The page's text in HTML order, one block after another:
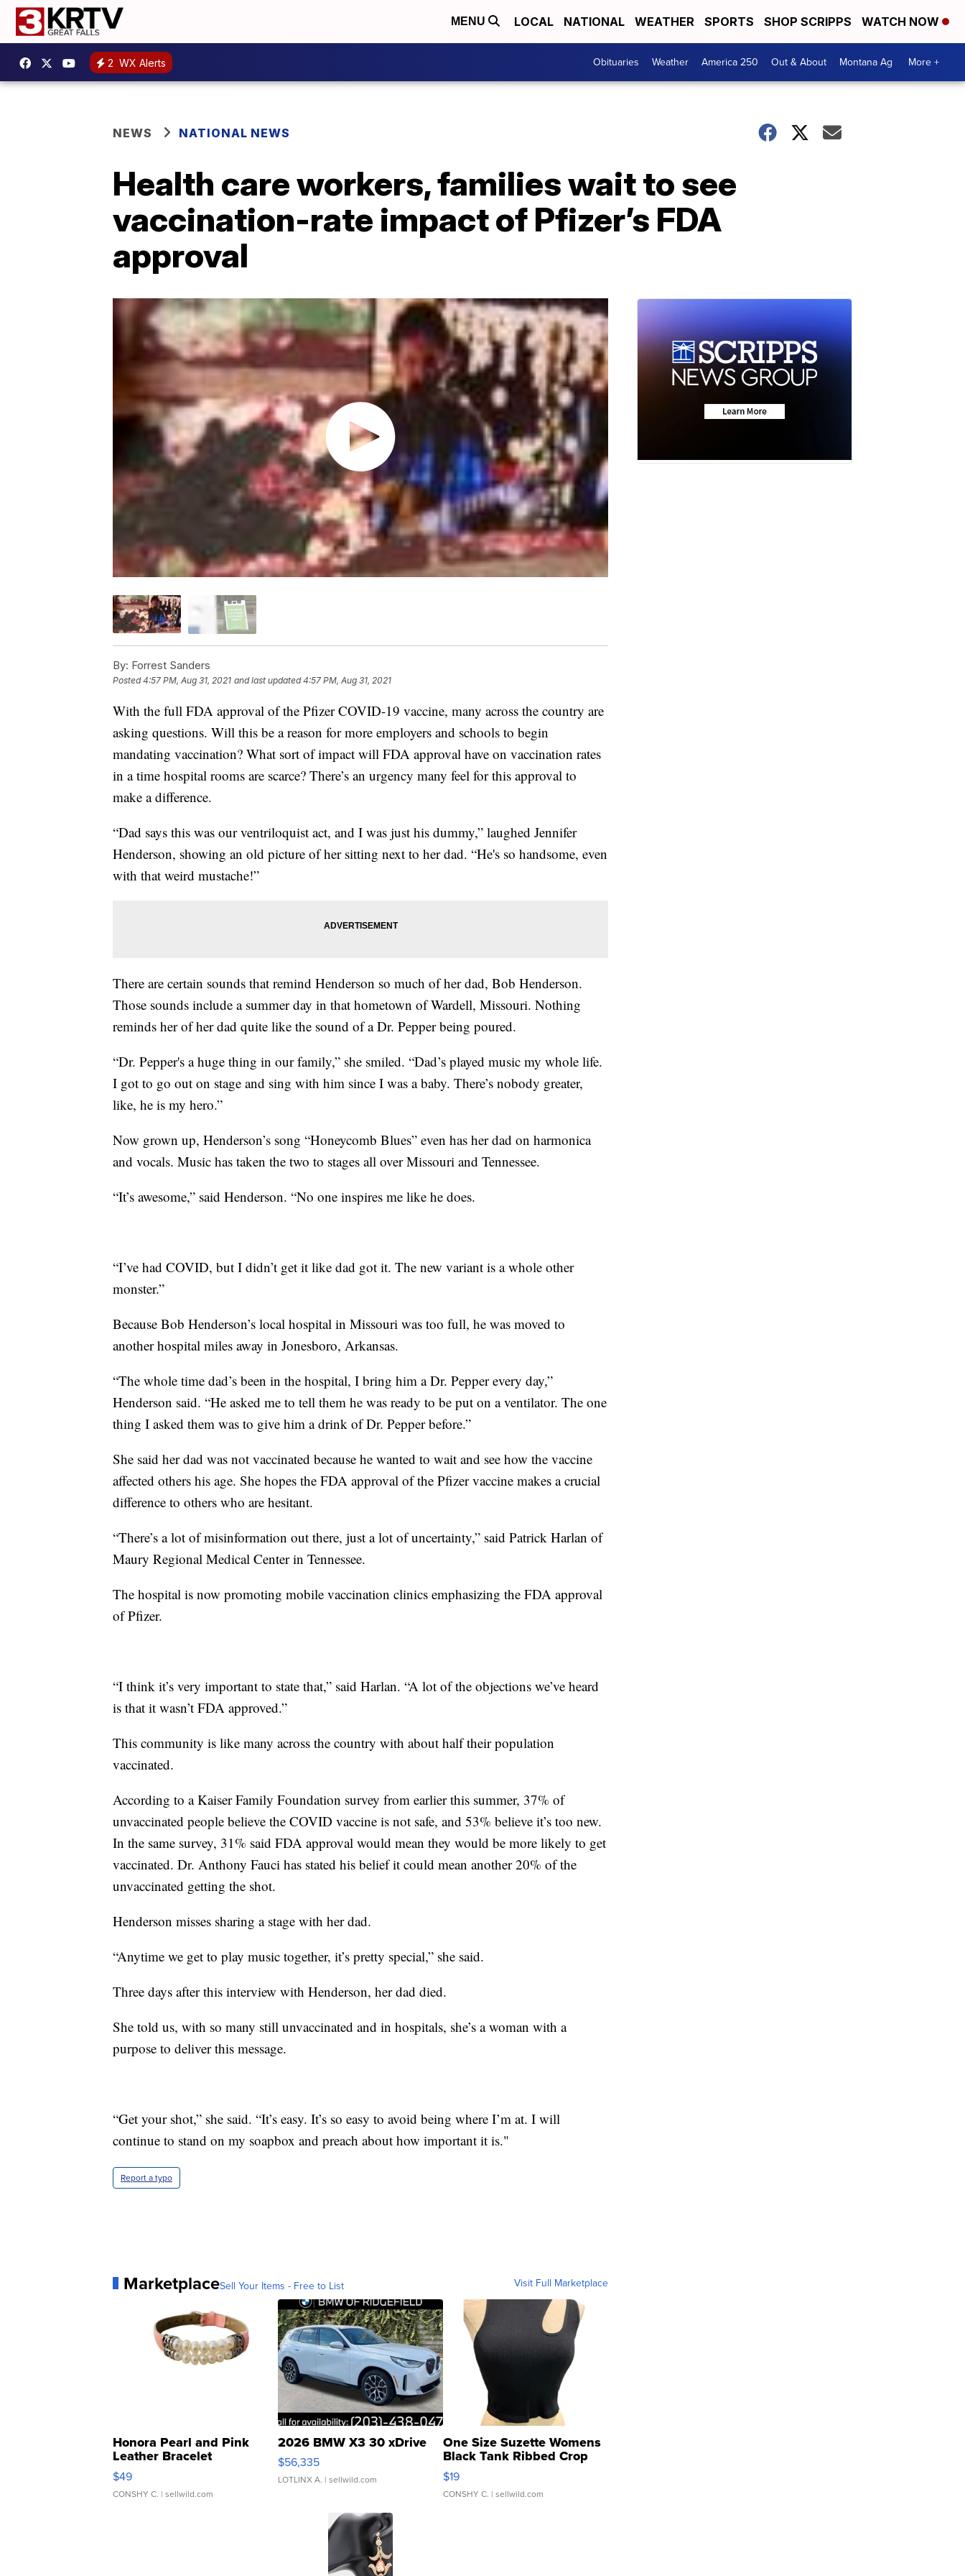
MENU LOCAL NATIONAL WEATHER SPORTS SHOP SCRIPPS WATCH NOW
2 WX Alerts Obituaries Weather America 250 Out & About Montana Ag More +
NEWS NATIONAL NEWS
Health care workers, families wait to see
vaccination-rate impact of Pfizer’s FDA
approval
By: Forrest Sanders
Posted4:57 PM, Aug 31, 2021 and last updated 4:57 PM, Aug 31, 2021
With the full FDA approval of the Pfizer COVID-19 vaccine, many across the country are
asking questions. Will this be a reason for more employers and schools to begin
mandating vaccination? What sort of impact will FDA approval have on vaccination rates
in a time hospital rooms are scarce? There’s an urgency many feel for this approval to
make a difference.
“Dad says this was our ventriloquist act, and I was just his dummy,” laughed Jennifer
Henderson, showing an old picture of her sitting next to her dad. “He's so handsome, even
with that weird mustache!”
There are certain sounds that remind Henderson so much of her dad, Bob Henderson.
Those sounds include a summer day in that hometown of Wardell, Missouri. Nothing
reminds her of her dad quite like the sound of a Dr. Pepper being poured.
“Dr. Pepper's a huge thing in our family,” she smiled. “Dad’s played music my whole life.
I got to go out on stage and sing with him since I was a baby. There’s nobody greater,
like, he is my hero.”
Now grown up, Henderson’s song “Honeycomb Blues” even has her dad on harmonica
and vocals. Music has taken the two to stages all over Missouri and Tennessee.
“It’s awesome,” said Henderson. “No one inspires me like he does.
“I’ve had COVID, but I didn’t get it like dad got it. The new variant is a whole other
monster.”
Because Bob Henderson’s local hospital in Missouri was too full, he was moved to
another hospital miles away in Jonesboro, Arkansas.
“The whole time dad’s been in the hospital, I bring him a Dr. Pepper every day,”
Henderson said. “He asked me to tell them he was ready to be put on a ventilator. The one
thing I asked them was to give him a drink of Dr. Pepper before.”
She said her dad was not vaccinated because he wanted to wait and see how the vaccine
affected others his age. She hopes the FDA approval of the Pfizer vaccine makes a crucial
difference to others who are hesitant.
“There’s a lot of misinformation out there, just a lot of uncertainty,” said Patrick Harlan of
Maury Regional Medical Center in Tennessee.
The hospital is now promoting mobile vaccination clinics emphasizing the FDA approval
of Pfizer.
“I think it’s very important to state that,” said Harlan. “A lot of the objections we’ve heard
is that it wasn’t FDA approved.”
This community is like many across the country with about half their population
vaccinated.
According to a Kaiser Family Foundation survey from earlier this summer, 37% of
unvaccinated people believe the COVID vaccine is not safe, and 53% believe it’s too new.
In the same survey, 31% said FDA approval would mean they would be more likely to get
vaccinated. Dr. Anthony Fauci has stated his belief it could mean another 20% of the
unvaccinated getting the shot.
Henderson misses sharing a stage with her dad.
“Anytime we get to play music together, it’s pretty special,” she said.
Three days after this interview with Henderson, her dad died.
She told us, with so many still unvaccinated and in hospitals, she’s a woman with a
purpose to deliver this message.
“Get your shot,” she said. “It’s easy. It’s so easy to avoid being where I’m at. I will
continue to stand on my soapbox and preach about how important it is."
Report a typo
MarketplaceSell Your Items - Free to List Visit Full Marketplace
Honora Pearl and Pink
Leather Bracelet
Adjustable Buckle Clo...
$49
CONSHY C. | sellwild.com
2026 BMW X3 30 xDrive
$56,335
LOTLINX A. | sellwild.com
One Size Suzette Womens
Black Tank Ribbed Crop
Asymmetrical ...
$19
CONSHY C. | sellwild.com